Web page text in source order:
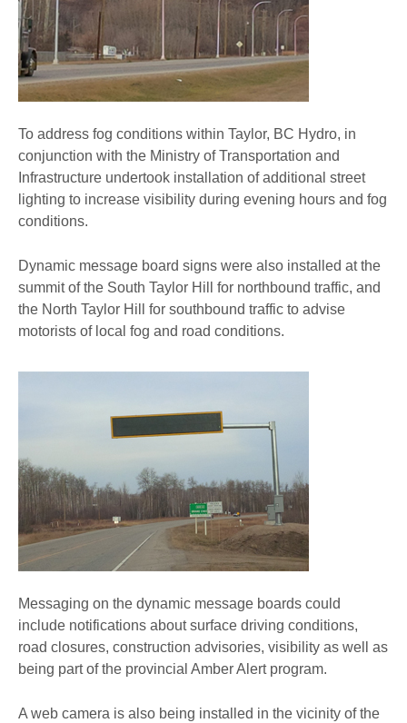
To address fog conditions within Taylor, BC Hydro, in
conjunction with the Ministry of Transportation and
Infrastructure undertook installation of additional street
lighting to increase visibility during evening hours and fog
conditions.
Dynamic message board signs were also installed at the
summit of the South Taylor Hill for northbound traffic, and
the North Taylor Hill for southbound traffic to advise
motorists of local fog and road conditions.
Messaging on the dynamic message boards could
include notifications about surface driving conditions,
road closures, construction advisories, visibility as well as
being part of the provincial Amber Alert program.
A web camera is also being installed in the vicinity of the